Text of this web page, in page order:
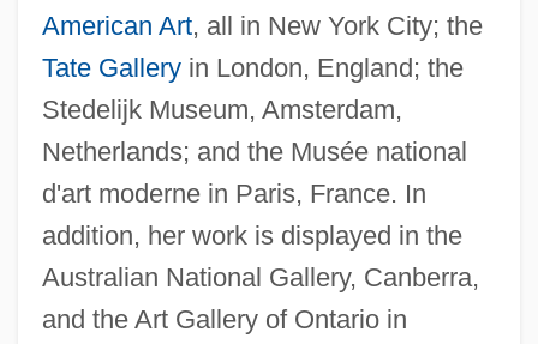
American Art, all in New York City; the
Tate Galleryin London, England; the
Stedelijk Museum, Amsterdam,
Netherlands; and the Musée national
d'art moderne in Paris, France. In
addition, her work is displayed in the
Australian National Gallery, Canberra,
and the Art Gallery of Ontario in